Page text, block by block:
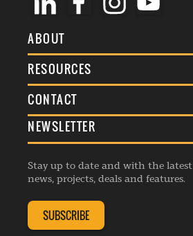
ABOUT
About Us
Membership
Events
Listings
RESOURCES
Terms & Conditions
Commenting Policy
Republishing Guidelines
Editorial Charter
Complaints Handling Policy
CONTACT
General Enquiries
Advertise
Contribution Enquiry
Membership Enquiry
NEWSLETTER
Stay up to date and with the latest
news, projects, deals and features.
SUBSCRIBE